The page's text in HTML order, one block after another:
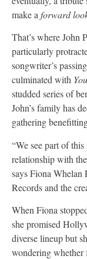
make a forward
That’s where John
particularly
songwriter’s
culminated with
studded series of
John’s family has
gathering
“We see part of
relationship with
says Fiona Whelan
Records and the
When Fiona
she promised
diverse lineup but
wondering